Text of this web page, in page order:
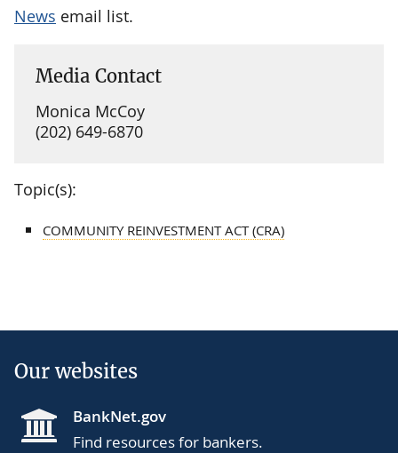
News email list.
Media Contact
Monica McCoy
(202) 649-6870
Topic(s):
COMMUNITY REINVESTMENT ACT (CRA)
Our websites
BankNet.gov
Find resources for bankers.